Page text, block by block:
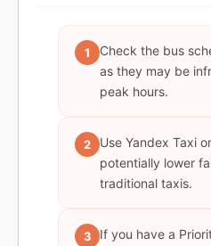
1
Check the bus
as they may be
peak hours.
2
Use Yandex Taxi
potentially lower
traditional taxis.
3
If you have a